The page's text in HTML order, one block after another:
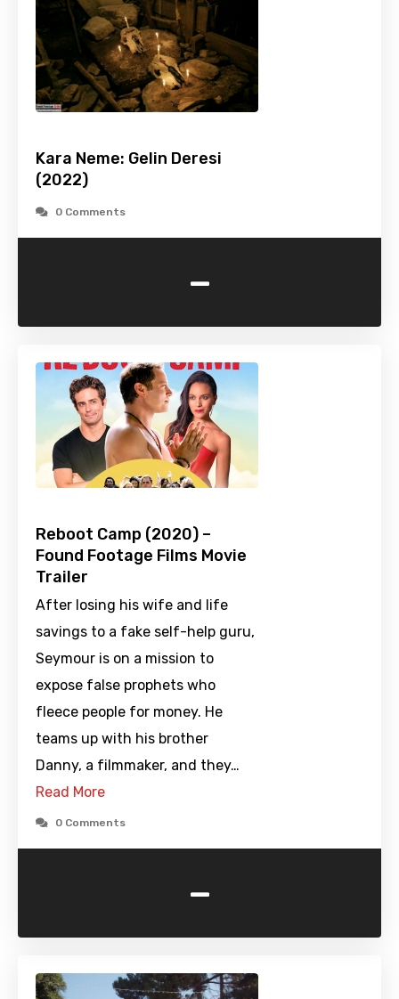
Kara Neme: Gelin Deresi
(2022)
0 Comments
-
Reboot Camp (2020) –
Found Footage Films Movie
Trailer
After losing his wife and life
savings to a fake self-help guru,
Seymour is on a mission to
expose false prophets who
fleece people for money. He
teams up with his brother
Danny, a filmmaker, and they…
Read More
0 Comments
-